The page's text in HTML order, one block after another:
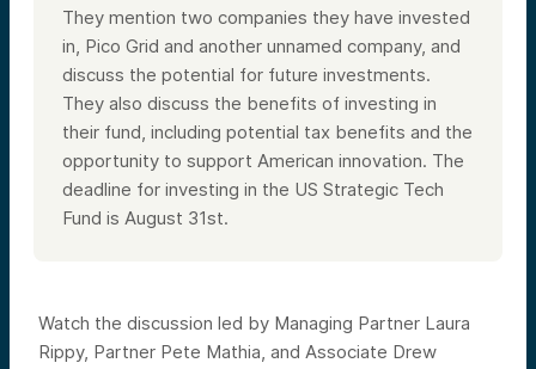
They mention two companies they have invested
in, Pico Grid and another unnamed company, and
discuss the potential for future investments.
They also discuss the benefits of investing in
their fund, including potential tax benefits and the
opportunity to support American innovation. The
deadline for investing in the US Strategic Tech
Fund is August 31st.
Watch the discussion led by Managing Partner Laura
Rippy, Partner Pete Mathia, and Associate Drew